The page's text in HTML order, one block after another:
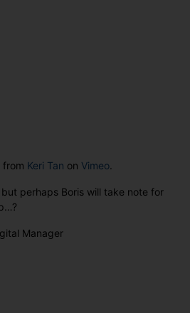
from Keri Tan on Vimeo
perhaps Boris will take note for
Manager